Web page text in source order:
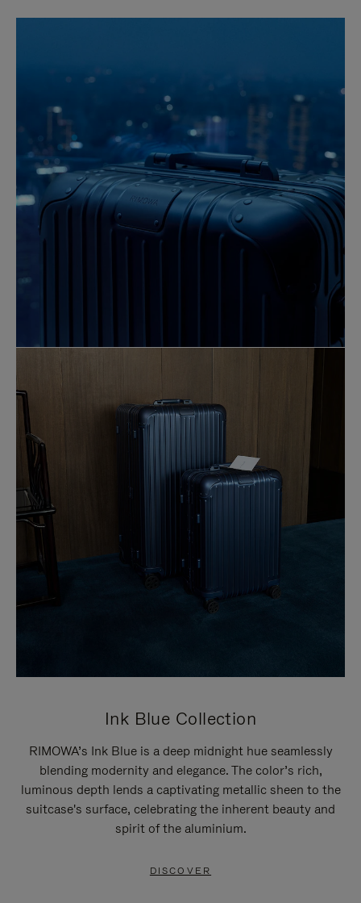
Ink Blue Collection
RIMOWA’s Ink Blue is a deep midnight hue seamlessly
blending modernity and elegance. The color’s rich,
luminous depth lends a captivating metallic sheen to the
suitcase's surface, celebrating the inherent beauty and
spirit of the aluminium.
DISCOVER